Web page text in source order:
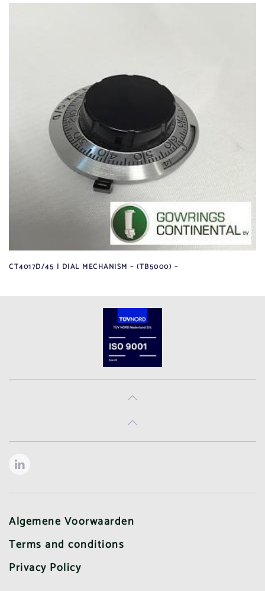
CT4017D/45 | DIAL MECHANISM – (TB5000) –
Algemene Voorwaarden
Terms and conditions
Privacy Policy